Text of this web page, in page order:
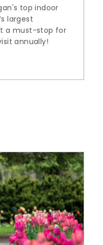
top indoor
largest
a must-stop for
annually!